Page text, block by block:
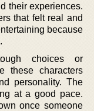
their experiences.
that felt real and
because
choices or
these characters
personality. The
at a good pace.
once someone